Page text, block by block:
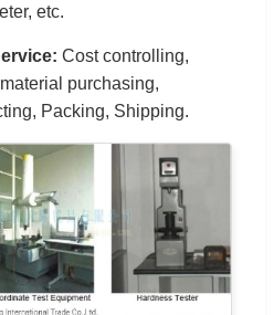
etc.
Cost controlling,
purchasing,
Packing, Shipping.